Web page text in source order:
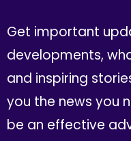
Get important
developments,
and inspiring
you the news you
be an effective